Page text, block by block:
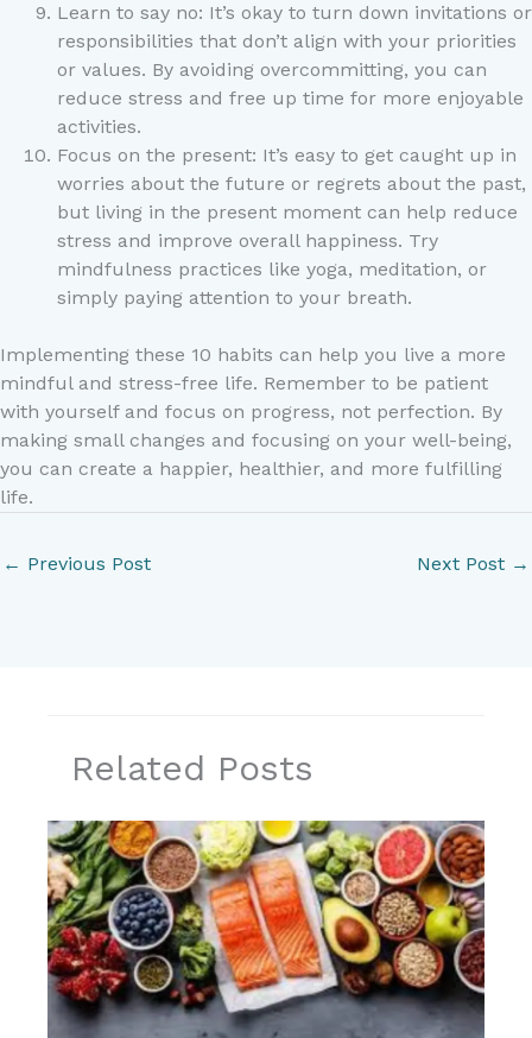
Learn to say no: It’s okay to turn down invitations or
responsibilities that don’t align with your priorities
or values. By avoiding overcommitting, you can
reduce stress and free up time for more enjoyable
activities.
Focus on the present: It’s easy to get caught up in
worries about the future or regrets about the past,
but living in the present moment can help reduce
stress and improve overall happiness. Try
mindfulness practices like yoga, meditation, or
simply paying attention to your breath.
Implementing these 10 habits can help you live a more
mindful and stress-free life. Remember to be patient
with yourself and focus on progress, not perfection. By
making small changes and focusing on your well-being,
you can create a happier, healthier, and more fulfilling
life.
← Previous Post Next Post →
Related Posts